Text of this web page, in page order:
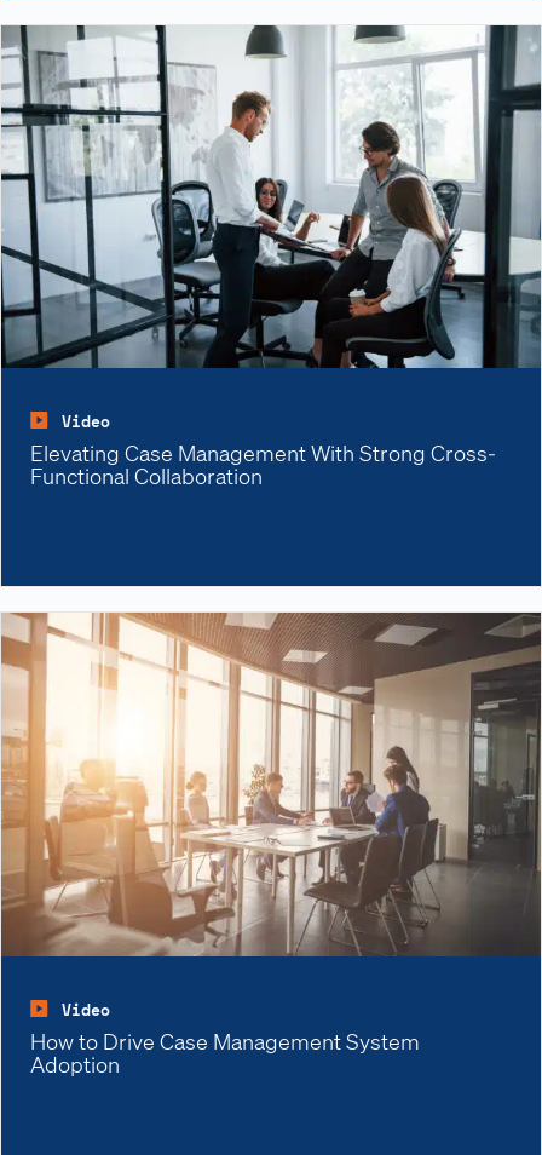
Video
Elevating Case Management With Strong Cross-
Functional Collaboration
Video
How to Drive Case Management System
Adoption